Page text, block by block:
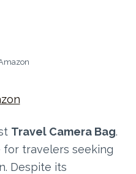
Travel Camera Bag.
travelers seeking
Despite its